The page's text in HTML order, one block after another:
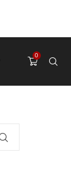
0